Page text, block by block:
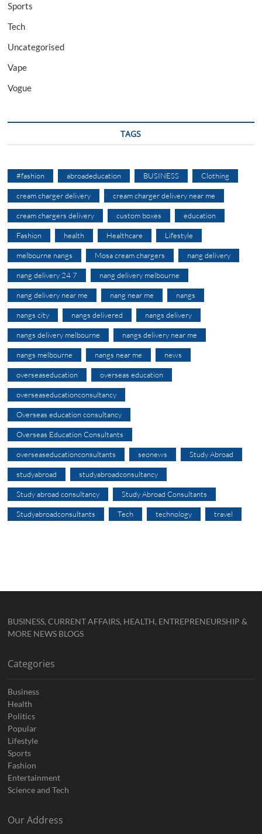
Sports
Tech
Uncategorised
Vape
Vogue
TAGS
#fashion abroadeducation BUSINESS Clothing
cream charger delivery cream charger delivery near me
cream chargers delivery custom boxes education
Fashion health Healthcare Lifestyle
melbourne nangs Mosa cream chargers nang delivery
nang delivery 24 7 nang delivery melbourne
nang delivery near me nang near me nangs
nangs city nangs delivered nangs delivery
nangs delivery melbourne nangs delivery near me
nangs melbourne nangs near me news
overseaseducation overseas education
overseaseducationconsultancy
Overseas education consultancy
Overseas Education Consultants
overseaseducationconsultants seonews Study Abroad
studyabroad studyabroadconsultancy
Study abroad consultancy Study Abroad Consultants
Studyabroadconsultants Tech technology travel
BUSINESS, CURRENT AFFAIRS, HEALTH, ENTREPRENEURSHIP &
MORE NEWS BLOGS
Categories
Business
Health
Politics
Popular
Lifestyle
Sports
Fashion
Entertainment
Science and Tech
Our Address